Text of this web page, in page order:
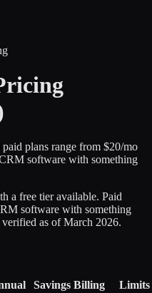
plans range from $20/mo
software with something
a free tier available. Paid
software with something
as of March 2026.
Savings Billing Limits